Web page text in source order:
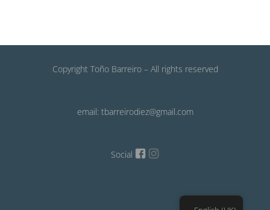
Copyright Toño Barreiro – All rights reserved
email: tbarreirodiez@gmail.com
Social